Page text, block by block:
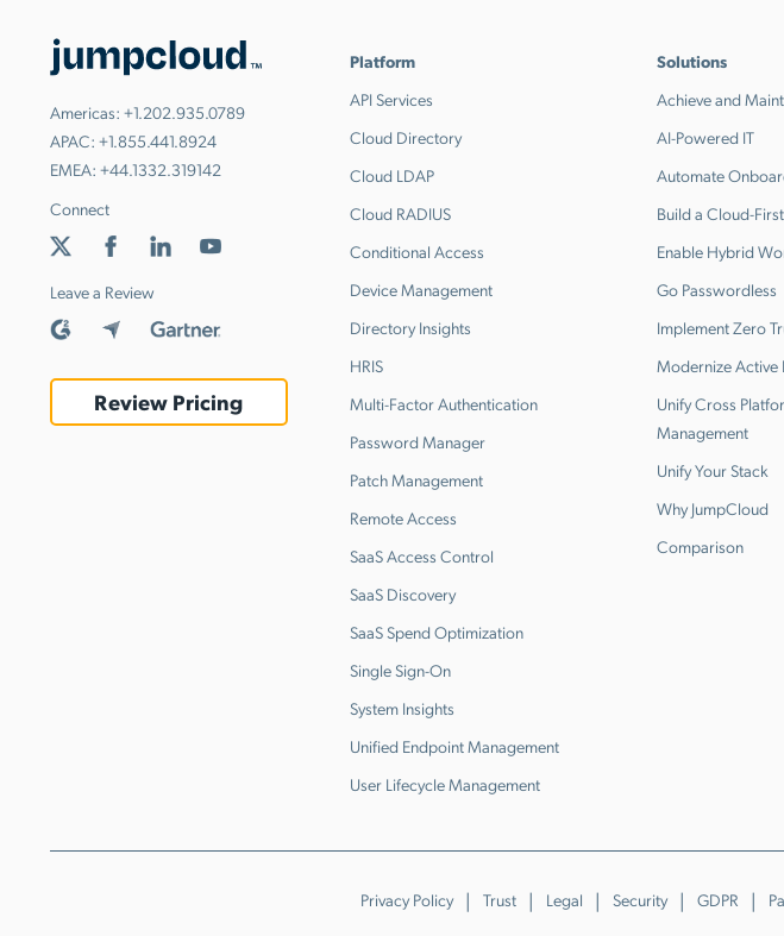
Americas: +1.202.935.0789
APAC: +1.855.441.8924
EMEA: +44.1332.319142
Connect
Leave a Review
Review Pricing
Platform
API Services
Cloud Directory
Cloud LDAP
Cloud RADIUS
Conditional Access
Device Management
Directory Insights
HRIS
Multi-Factor Authentication
Password Manager
Patch Management
Remote Access
SaaS Access Control
SaaS Discovery
SaaS Spend Optimization
Single Sign-On
System Insights
Unified Endpoint Management
User Lifecycle Management
Solutions
Achieve and
AI-Powered IT
Automate
Build a Cloud-
Enable Hybrid
Go Passwordless
Implement Zero
Modernize Active
Unify Cross
Management
Unify Your Stack
Why JumpCloud
Comparison
Privacy Policy Trust Legal Security GDPR